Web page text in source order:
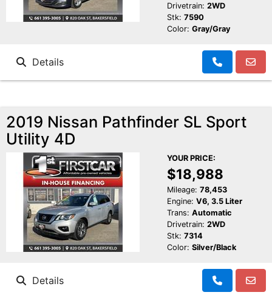
Drivetrain: 2WD
Stk: 7590
Color: Gray/Gray
Details
2019 Nissan Pathfinder SL Sport
Utility 4D
YOUR PRICE:
$18,988
Mileage: 78,453
Engine: V6, 3.5 Liter
Trans: Automatic
Drivetrain: 2WD
Stk: 7314
Color: Silver/Black
Details